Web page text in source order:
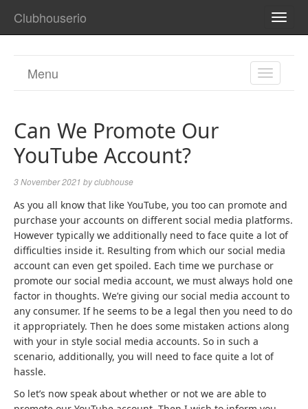
Clubhouserio
TOGGLE
Menu
Can We Promote Our
YouTube Account?
3 November 2021 byclubhouse
As you all know that like YouTube, you too can promote and
purchase your accounts on different social media platforms.
However typically we additionally need to face quite a lot of
difficulties inside it. Resulting from which our social media
account can even get spoiled. Each time we purchase or
promote our social media account, we must always hold one
factor in thoughts. We’re giving our social media account to
any consumer. If he seems to be a legal then you need to do
it appropriately. Then he does some mistaken actions along
with your in style social media accounts. So in such a
scenario, additionally, you will need to face quite a lot of
hassle.
So let’s now speak about whether or not we are able to